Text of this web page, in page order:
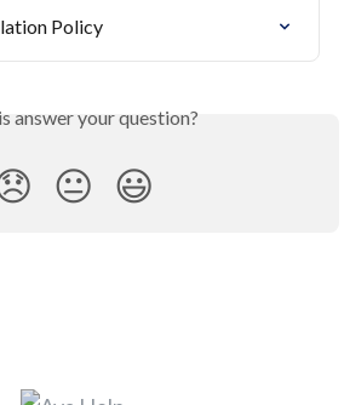
Policy
answer your question?
😐 😃